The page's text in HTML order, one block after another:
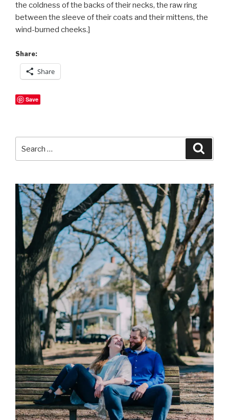
the coldness of the backs of their necks, the raw ring
between the sleeve of their coats and their mittens, the
wind-burned cheeks.]
Share:
Share
Save